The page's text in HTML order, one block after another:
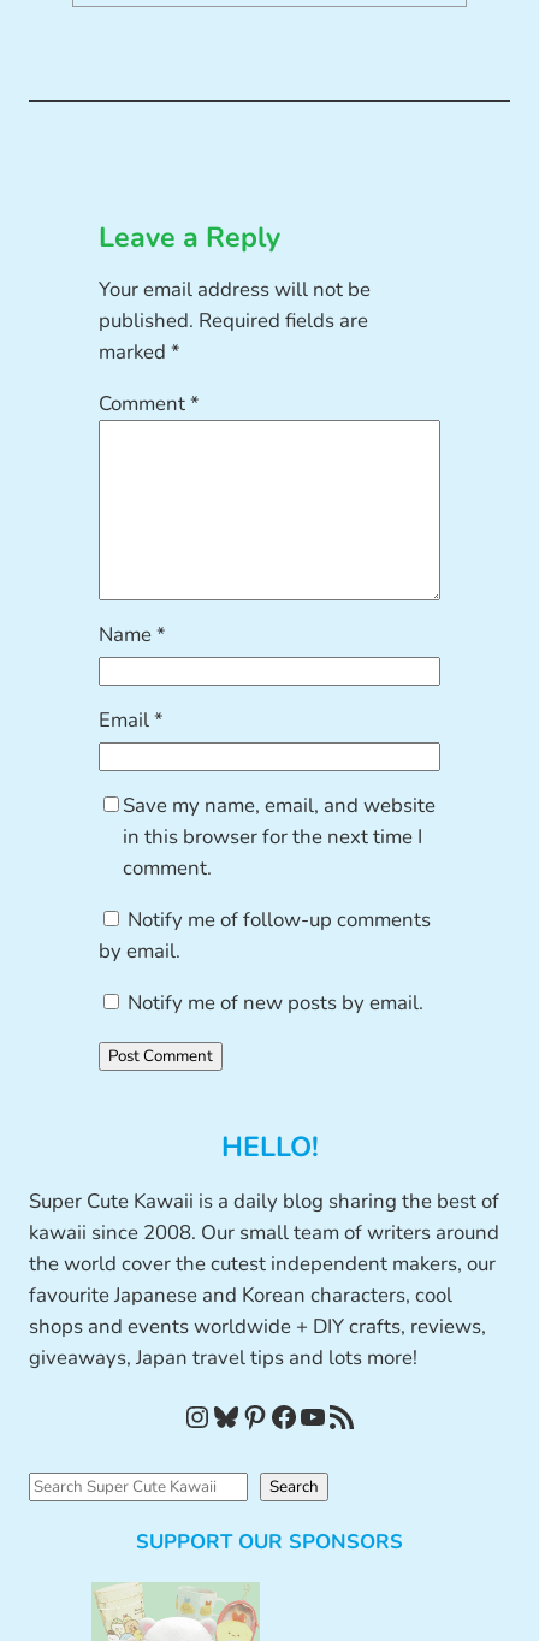
Leave a Reply
Your email address will not be
published. Required fields are
marked*
Comment*
Name*
Email*
Save my name, email, and website
in this browser for the next time I
comment.
Notify me of follow-up comments
by email.
Notify me of new posts by email.
HELLO!
Super Cute Kawaii is a daily blog sharing the best of
kawaii since 2008. Our small team of writers around
the world cover the cutest independent makers, our
favourite Japanese and Korean characters, cool
shops and events worldwide + DIY crafts, reviews,
giveaways, Japan travel tips and lots more!
InstagramBluesky Pinterest Facebook YouTube RSS Feed
S
Search
SUPPORT OUR SPONSORS